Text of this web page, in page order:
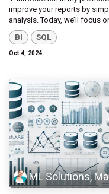
improve your reports by
analysis. Today, we’ll focus
BI SQL
Oct 4, 2024
ML Solutions,